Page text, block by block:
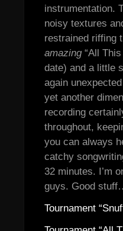
instrumentation.
noisy textures
restrained riffing
amazing“All This
date) and a little
again
yet another
recording
throughout,
you can always
catchy
32 minutes. I’m
guys. Good
Tournament